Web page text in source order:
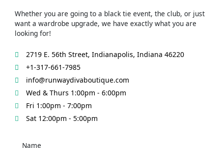
Whether you are going to a black tie event, the club, or just
want a wardrobe upgrade, we have exactly what you are
looking for!
2719 E. 56th Street, Indianapolis, Indiana 46220
+1-317-661-7985
info@runwaydivaboutique.com
Wed & Thurs 1:00pm - 6:00pm
Fri 1:00pm - 7:00pm
Sat 12:00pm - 5:00pm
Name